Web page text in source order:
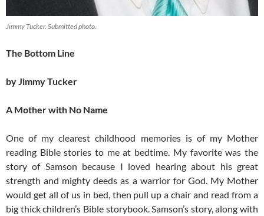
Jimmy Tucker. Submitted photo.
The Bottom Line
by Jimmy Tucker
A Mother with No Name
One of my clearest childhood memories is of my Mother
reading Bible stories to me at bedtime. My favorite was the
story of Samson because I loved hearing about his great
strength and mighty deeds as a warrior for God. My Mother
would get all of us in bed, then pull up a chair and read from a
big thick children’s Bible storybook. Samson’s story, along with